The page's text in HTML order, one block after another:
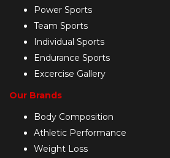
Power Sports
Team Sports
Individual Sports
Endurance Sports
Excercise Gallery
Our Brands
Body Composition
Athletic Performance
Weight Loss